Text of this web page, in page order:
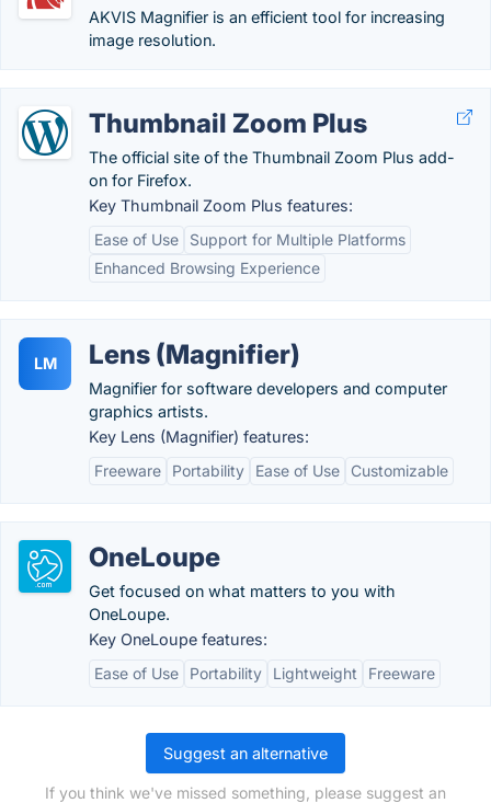
AKVIS Magnifier is an efficient tool for increasing
image resolution.
Thumbnail Zoom Plus
The official site of the Thumbnail Zoom Plus add-
on for Firefox.
Key Thumbnail Zoom Plus features:
Ease of Use
Support for Multiple Platforms
Enhanced Browsing Experience
LM Lens (Magnifier)
Magnifier for software developers and computer
graphics artists.
Key Lens (Magnifier) features:
Freeware
Portability Ease of Use Customizable
OneLoupe
Get focused on what matters to you with
OneLoupe.
Key OneLoupe features:
Ease of Use
Portability Lightweight Freeware
Suggest an alternative
If you think we've missed something, please suggest an